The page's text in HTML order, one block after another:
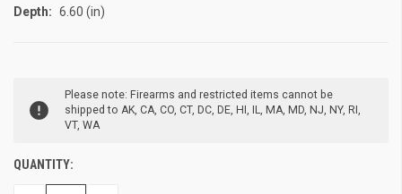
Depth: 6.60 (in)
STOCK:
Please note: Firearms and restricted items cannot be
shipped to AK, CA, CO, CT, DC, DE, HI, IL, MA, MD, NJ, NY, RI,
VT, WA
QUANTITY: